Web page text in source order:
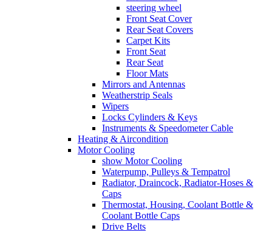
steering wheel
Front Seat Cover
Rear Seat Covers
Carpet Kits
Front Seat
Rear Seat
Floor Mats
Mirrors and Antennas
Weatherstrip Seals
Wipers
Locks Cylinders & Keys
Instruments & Speedometer Cable
Heating & Aircondition
Motor Cooling
show Motor Cooling
Waterpump, Pulleys & Tempatrol
Radiator, Draincock, Radiator-Hoses &
Caps
Thermostat, Housing, Coolant Bottle &
Coolant Bottle Caps
Drive Belts